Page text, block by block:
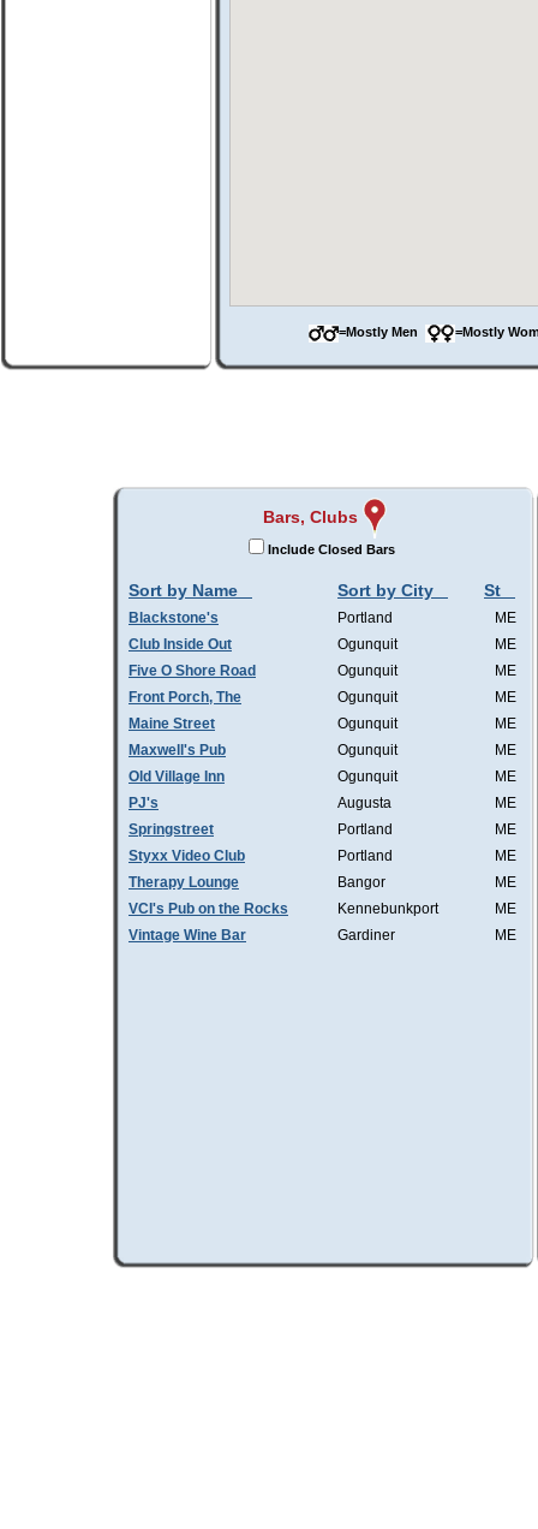
=Mostly Men =Mostly
Bars, Clubs
Include Closed Bars
Sort by Name Sort by City St
Blackstone's Portland
ME
Club Inside Out
Ogunquit
ME
Five O Shore Road
Ogunquit
ME
Front Porch, The
Ogunquit
ME
Maine Street
Ogunquit
ME
Maxwell's Pub
Ogunquit
ME
Old Village Inn
Ogunquit
ME
PJ's
Augusta
ME
Springstreet
Portland
ME
Styxx Video Club
Portland
ME
Therapy Lounge
Bangor
ME
VCI's Pub on the Rocks
Kennebunkport
ME
Vintage Wine Bar
Gardiner ME